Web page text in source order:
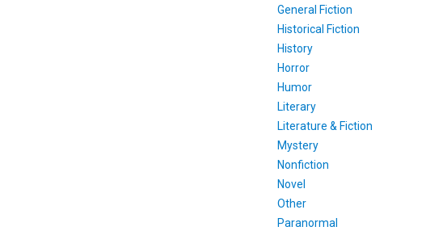
General Fiction
Historical Fiction
History
Horror
Humor
Literary
Literature & Fiction
Mystery
Nonfiction
Novel
Other
Paranormal